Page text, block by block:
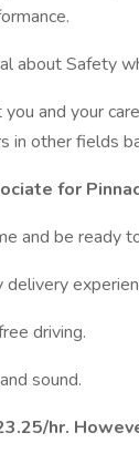
about Safety
and your
in other fields
for
and be ready
driving.
sound.
hr.